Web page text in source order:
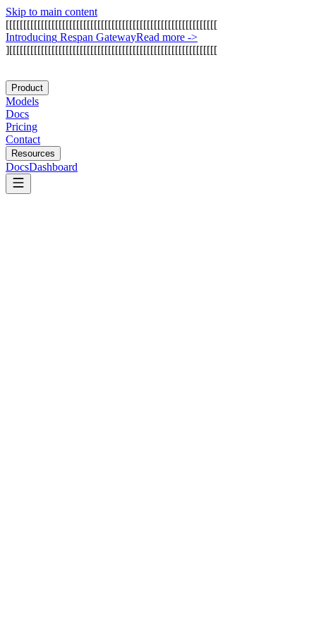
Skip to main content
[[[[[[[[[[[[[[[[[[[[[[[[[[[[[[[[[[[[[[[[[[[[[[[[[[[[[[[[[[[[
Introducing Respan GatewayRead more ->
][[[[[[[[[[[[[[[[[[[[[[[[[[[[[[[[[[[[[[[[[[[[[[[[[[[[[[[[[[[
Product
Models
Docs
Pricing
Contact
Resources
DocsDashboard